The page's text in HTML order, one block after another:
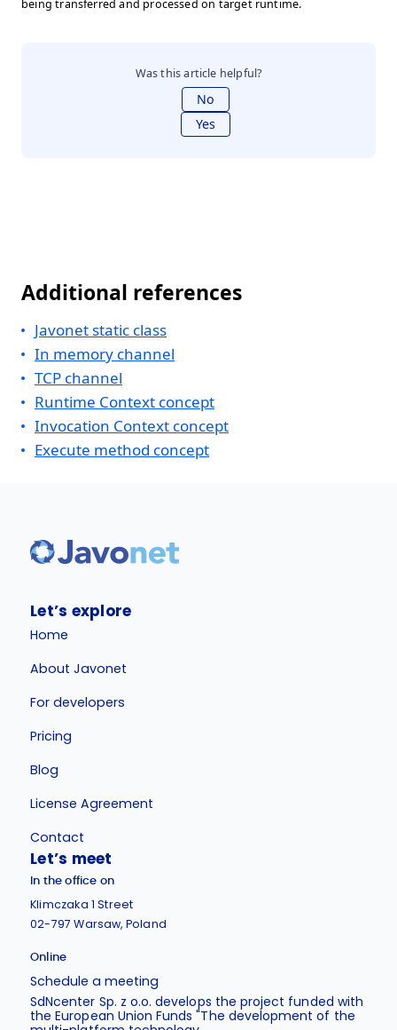
being transferred and processed on target runtime.
Was this article helpful?
No
Yes
Additional references
Javonet static class
In memory channel
TCP channel
Runtime Context concept
Invocation Context concept
Execute method concept
Let’s explore
Home
About Javonet
For developers
Pricing
Blog
License Agreement
Contact
Let’s meet
In the office on
Klimczaka 1 Street
02-797 Warsaw, Poland
Online
Schedule a meeting
SdNcenter Sp. z o.o. develops the project funded with
the European Union Funds "The development of the